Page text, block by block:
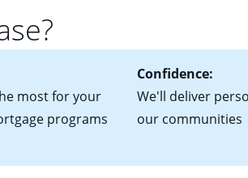
new home)
loans and credit cards
most for your
programs
Confidence:
We'll deliver
our communities